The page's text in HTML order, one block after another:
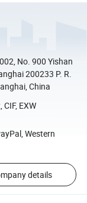
No. 900 Yishan
200233 P. R.
China
CIF, EXW
Western
details